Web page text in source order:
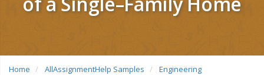
Home AllAssignmentHelp Samples
Engineering